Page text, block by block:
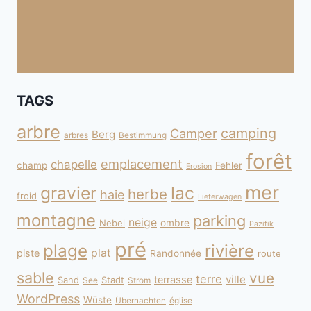
TAGS
arbre arbres Berg Bestimmung Camper camping
champ chapelle emplacement Erosion Fehler forêt
froid gravier haie herbe lac Lieferwagen mer
montagne Nebel neige ombre parking Pazifik
piste plage plat pré Randonnée rivière route
sable Sand See Stadt Strom terrasse terre ville vue
WordPress Wüste Übernachten église